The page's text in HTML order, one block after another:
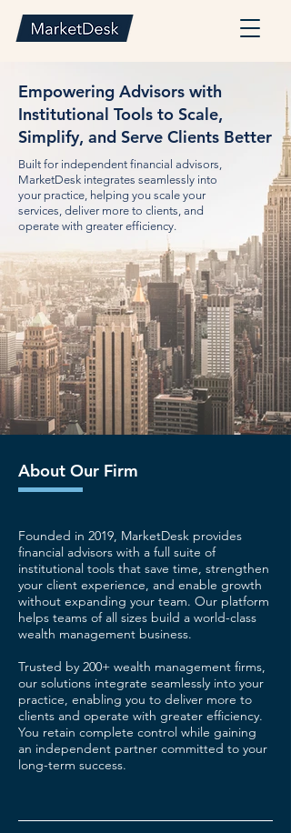
Empowering Advisors with
Institutional Tools to Scale,
Simplify, and Serve Clients Better
Built for independent financial advisors,
MarketDesk integrates seamlessly into
your practice, helping you scale your
services, deliver more to clients, and
operate with greater efficiency.
About Our Firm
Founded in 2019, MarketDesk provides
financial advisors with a full suite of
institutional tools that save time, strengthen
your client experience, and enable growth
without expanding your team. Our platform
helps teams of all sizes build a world-class
wealth management business.
Trusted by 200+ wealth management firms,
our solutions integrate seamlessly into your
practice, enabling you to deliver more to
clients and operate with greater efficiency.
You retain complete control while gaining
an independent partner committed to your
long-term success.